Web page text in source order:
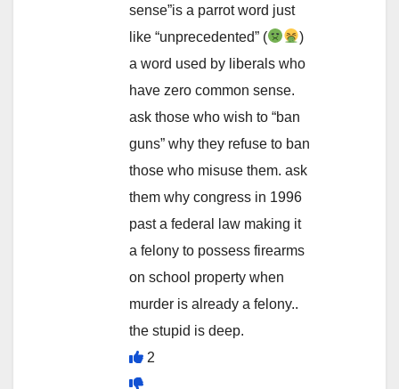
sense”is a parrot word just
like “unprecedented” (
)
a word used by liberals who
have zero common sense.
ask those who wish to “ban
guns” why they refuse to ban
those who misuse them. ask
them why congress in 1996
past a federal law making it
a felony to possess firearms
on school property when
murder is already a felony..
the stupid is deep.
2